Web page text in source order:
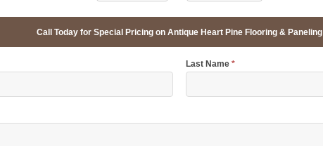
Call Today for Special Pricing on Antique Heart Pine Flooring & Paneling
Last Name*